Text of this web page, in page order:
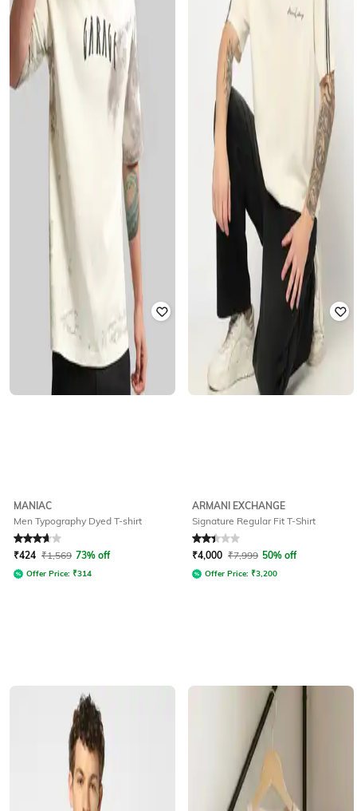
MANIAC
Men Typography Dyed T-shirt
Rated 3.7out of 5
₹424 ₹1,569 73% off
Offer Price: ₹314
ARMANI EXCHANGE
Signature Regular Fit T-Shirt
Rated 2.3out of 5
₹4,000 ₹7,999 50% off
Offer Price: ₹3,200